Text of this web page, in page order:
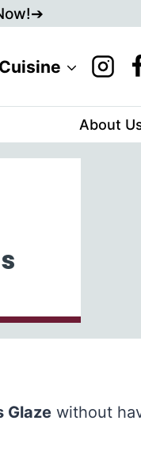
Cuisine
About
Glaze without